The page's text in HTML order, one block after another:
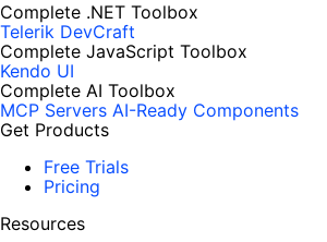
Complete .NET Toolbox
Telerik DevCraft
Complete JavaScript Toolbox
Kendo UI
Complete AI Toolbox
MCP Servers AI-Ready Components
Get Products
Free Trials
Pricing
Resources